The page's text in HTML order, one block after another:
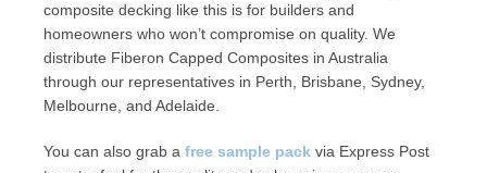
composite decking like this is for builders and
homeowners who won’t compromise on quality. We
distribute Fiberon Capped Composites in Australia
through our representatives in Perth, Brisbane, Sydney,
Melbourne, and Adelaide.
You can also grab a free sample pack via Express Post